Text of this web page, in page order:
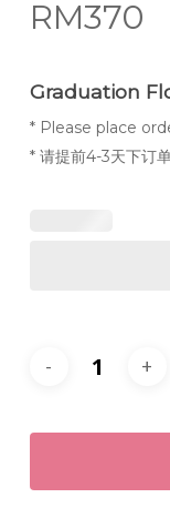
RM370
Graduation
* Please place
* 请提前4-3天下订